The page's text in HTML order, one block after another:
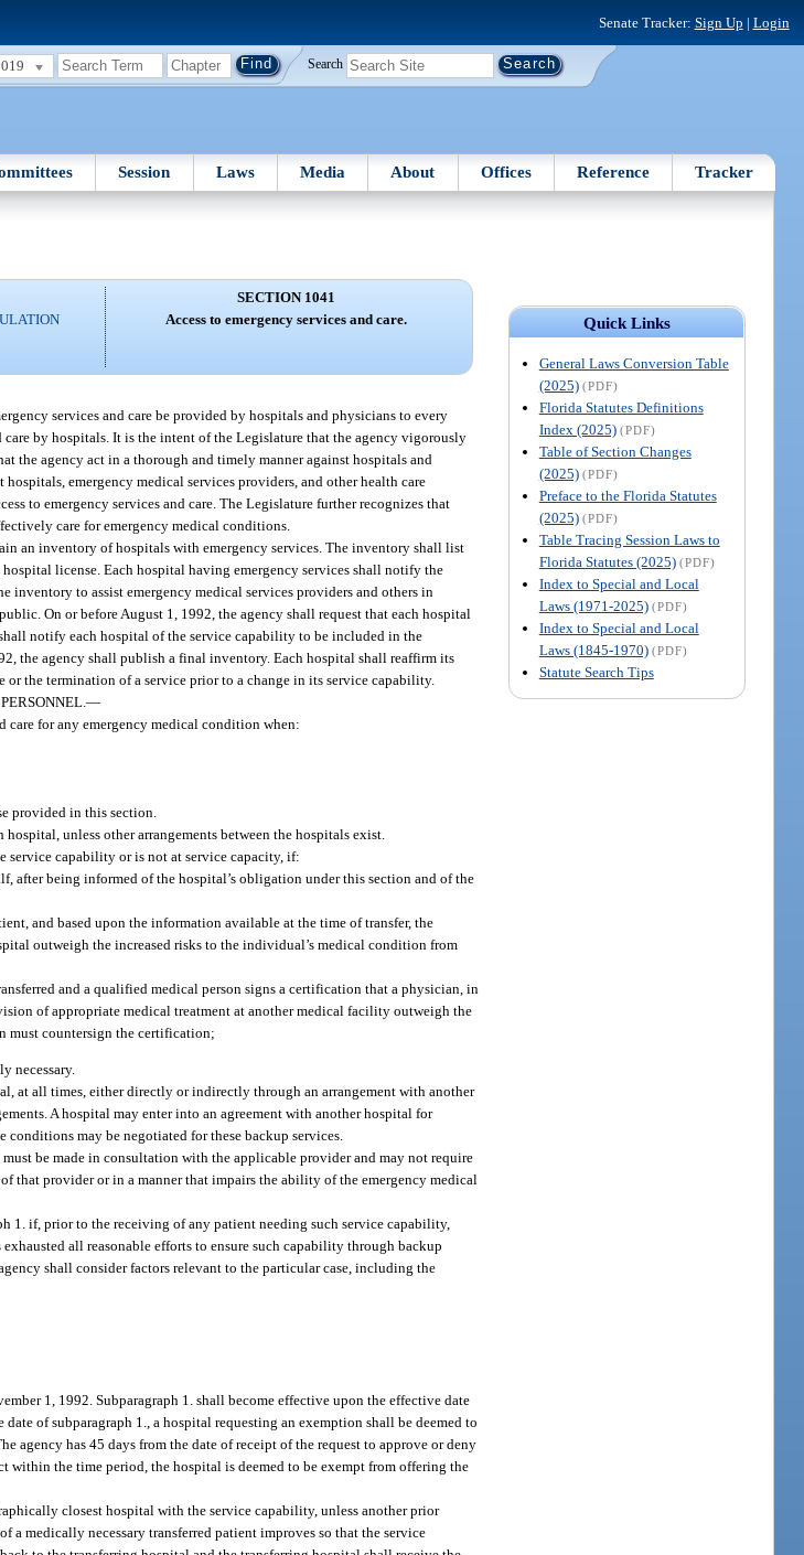
Senate Tracker: Sign Up | Login
Search
Session Laws Media About Offices Reference Tracker
Quick Links
General Laws Conversion Table
(2025) (PDF)
Florida Statutes Definitions
Index (2025) (PDF)
Table of Section Changes
(2025) (PDF)
Preface to the Florida Statutes
(2025) (PDF)
Table Tracing Session Laws to
Florida Statutes (2025) (PDF)
Index to Special and Local
Laws (1971-2025) (PDF)
Index to Special and Local
Laws (1845-1970) (PDF)
Statute Search Tips
SECTION 1041
Access to emergency services and care.
services and care be provided by hospitals and physicians to every
care by hospitals. It is the intent of the Legislature that the agency vigorously
the agency act in a thorough and timely manner against hospitals and
emergency medical services providers, and other health care
to emergency services and care. The Legislature further recognizes that
care for emergency medical conditions.
an inventory of hospitals with emergency services. The inventory shall list
license. Each hospital having emergency services shall notify the
inventory to assist emergency medical services providers and others in
On or before August 1, 1992, the agency shall request that each hospital
notify each hospital of the service capability to be included in the
the agency shall publish a final inventory. Each hospital shall reaffirm its
the termination of a service prior to a change in its service capability.
—
care for any emergency medical condition when:
provided in this section.
unless other arrangements between the hospitals exist.
service capability or is not at service capacity, if:
after being informed of the hospital’s obligation under this section and of the
and based upon the information available at the time of transfer, the
outweigh the increased risks to the individual’s medical condition from
and a qualified medical person signs a certification that a physician, in
of appropriate medical treatment at another medical facility outweigh the
must countersign the certification;
necessary.
at all times, either directly or indirectly through an arrangement with another
A hospital may enter into an agreement with another hospital for
may be negotiated for these backup services.
be made in consultation with the applicable provider and may not require
that provider or in a manner that impairs the ability of the emergency medical
1. if, prior to the receiving of any patient needing such service capability,
all reasonable efforts to ensure such capability through backup
shall consider factors relevant to the particular case, including the
1, 1992. Subparagraph 1. shall become effective upon the effective date
of subparagraph 1., a hospital requesting an exemption shall be deemed to
has 45 days from the date of receipt of the request to approve or deny
within the time period, the hospital is deemed to be exempt from offering the
closest hospital with the service capability, unless another prior
medically necessary transferred patient improves so that the service